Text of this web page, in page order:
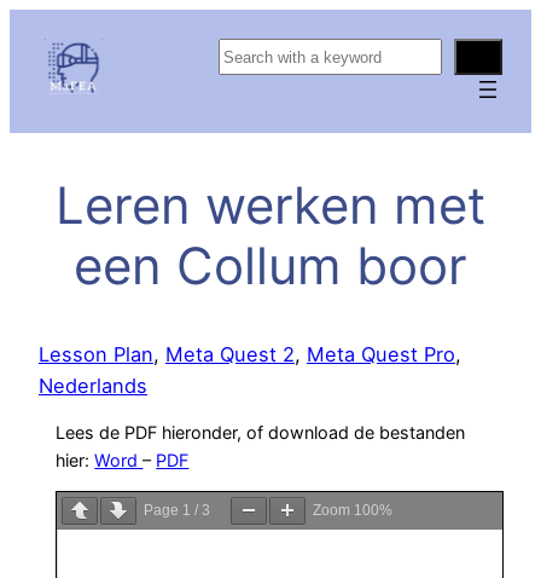
S
h
Leren werken met
een Collum boor
Lesson Plan, Meta Quest 2, Meta Quest Pro
Nederlands
Lees de PDF hieronder, of download de bestanden
hier:Word– PDF
Page 1 /3 Zoom 100%